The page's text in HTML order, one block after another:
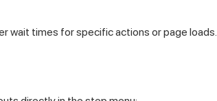
wait times for specific actions or page loads.